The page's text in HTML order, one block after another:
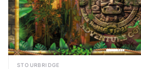
STOURBRIDGE